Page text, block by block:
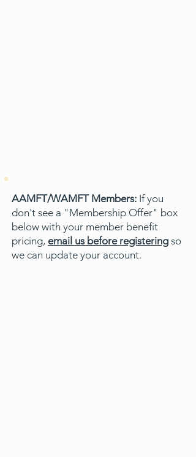
AAMFT/WAMFT Members: If you
don't see a "Membership Offer" box
below with your member benefit
pricing, email us before registering so
we can update your account.